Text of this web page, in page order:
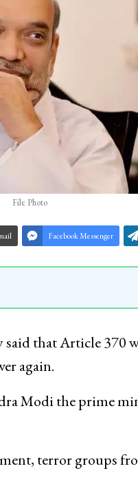
File Photo
Facebook Messenger
said that Article 370
again.
Modi the prime
terror groups